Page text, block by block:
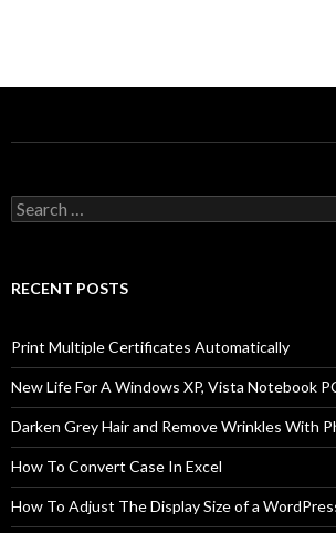
Search
for:
RECENT POSTS
Print Multiple Certificates Automatically
New Life For A Windows XP, Vista Notebook
Darken Grey Hair and Remove Wrinkles With
How To Convert Case In Excel
How To Adjust The Display Size of a